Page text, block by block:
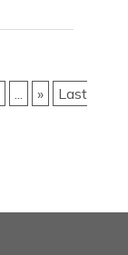
»
Last